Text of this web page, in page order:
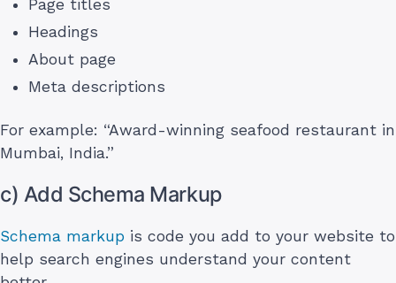
Page titles
Headings
About page
Meta descriptions
For example: “Award-winning seafood restaurant in
Mumbai, India.”
c) Add Schema Markup
Schema markup is code you add to your website to
help search engines understand your content